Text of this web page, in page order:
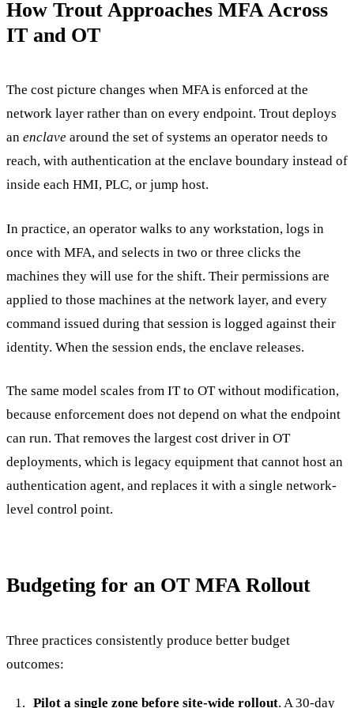
How Trout Approaches MFA Across
IT and OT
The cost picture changes when MFA is enforced at the
network layer rather than on every endpoint. Trout deploys
an enclave around the set of systems an operator needs to
reach, with authentication at the enclave boundary instead of
inside each HMI, PLC, or jump host.
In practice, an operator walks to any workstation, logs in
once with MFA, and selects in two or three clicks the
machines they will use for the shift. Their permissions are
applied to those machines at the network layer, and every
command issued during that session is logged against their
identity. When the session ends, the enclave releases.
The same model scales from IT to OT without modification,
because enforcement does not depend on what the endpoint
can run. That removes the largest cost driver in OT
deployments, which is legacy equipment that cannot host an
authentication agent, and replaces it with a single network-
level control point.
Budgeting for an OT MFA Rollout
Three practices consistently produce better budget
outcomes:
Pilot a single zone before site-wide rollout. A 30-day